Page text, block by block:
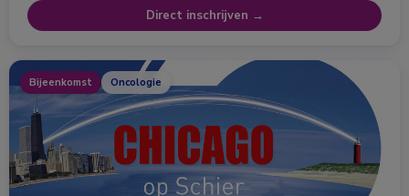
Direct inschrijven →
Bijeenkomst Oncologie